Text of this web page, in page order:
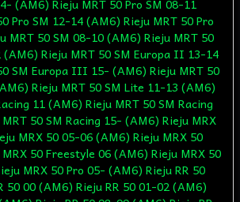
Pro SM 12-14 (AM6) Rieju MRT 50 Pro
MRT 50 SM 08-10 (AM6) Rieju MRT 50
Rieju MRT 50 SM Europa II 13-14
SM Europa III 15- (AM6) Rieju MRT 50
Rieju MRT 50 SM Lite 11-13 (AM6)
11 (AM6) Rieju MRT 50 SM Racing
50 SM Racing 15- (AM6) Rieju MRX
MRX 50 05-06 (AM6) Rieju MRX 50
50 Freestyle 06 (AM6) Rieju MRX 50
MRX 50 Pro 05- (AM6) Rieju RR 50
50 00 (AM6) Rieju RR 50 01-02 (AM6)